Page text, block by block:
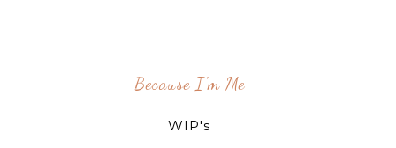
Because I'm Me
WIP's